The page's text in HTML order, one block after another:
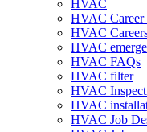
HVAC
HVAC Career
HVAC
HVAC
HVAC FAQs
HVAC filter
HVAC
HVAC
HVAC Job